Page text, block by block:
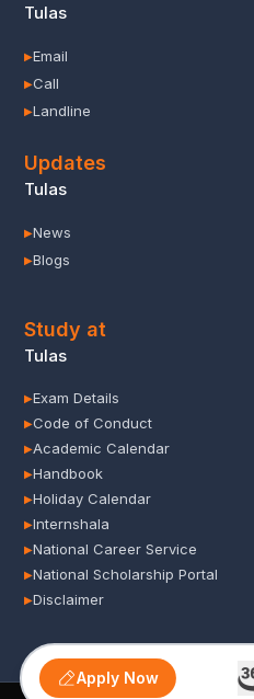
Apply Now
Tulas
▶Email
▶Call
▶Landline
Updates
Tulas
▶News
▶Blogs
Study at
Tulas
▶Exam Details
▶Code of Conduct
▶Academic Calendar
▶Handbook
▶Holiday Calendar
▶Internshala
▶National Career Service
▶National Scholarship Portal
▶Disclaimer